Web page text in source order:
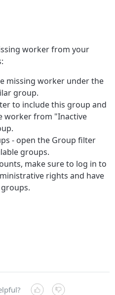
worker from your
missing worker under the
group.
to include this group and
worker from "Inactive
- open the Group filter
groups.
make sure to log in to
rights and have